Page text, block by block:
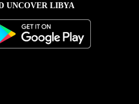
UNCOVER LIBYA